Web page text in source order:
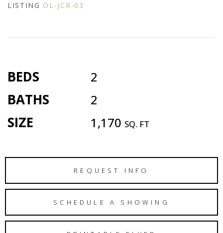
LISTING OL-JCR-03
BEDS 2
BATHS 2
SIZE 1,170 SQ. FT
REQUEST INFO
SCHEDULE A SHOWING